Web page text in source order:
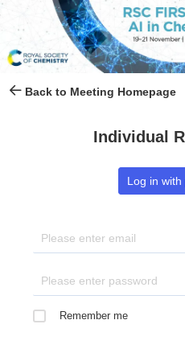
Back to Meeting Homepage
Individual
Log in with
Remember me